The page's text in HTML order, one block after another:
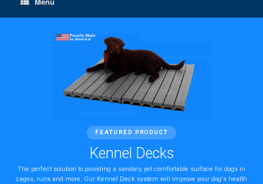
FEATURED PRODUCT
Kennel Decks
The perfect solution to providing a sanitary, yet comfortable surface for dogs in
cages, runs and more. Our Kennel Deck system will improve your dog's health